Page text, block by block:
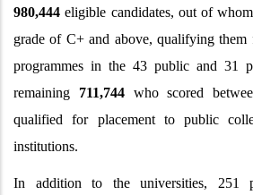
980,444 eligible candidates, out of whom
grade of C+ and above, qualifying them
programmes in the 43 public and 31
remaining 711,744who scored
qualified for placement to public
institutions.
In addition to the universities, 251